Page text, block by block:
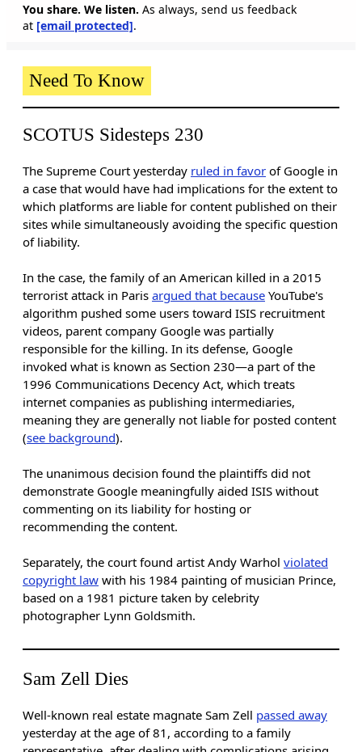
You share. We listen. As always, send us feedback
at [email protected].
Need To Know
SCOTUS Sidesteps 230
The Supreme Court yesterday ruled in favor of Google in
a case that would have had implications for the extent to
which platforms are liable for content published on their
sites while simultaneously avoiding the specific question
of liability.
In the case, the family of an American killed in a 2015
terrorist attack in Paris argued that because YouTube's
algorithm pushed some users toward ISIS recruitment
videos, parent company Google was partially
responsible for the killing. In its defense, Google
invoked what is known as Section 230—a part of the
1996 Communications Decency Act, which treats
internet companies as publishing intermediaries,
meaning they are generally not liable for posted content
(see background).
The unanimous decision found the plaintiffs did not
demonstrate Google meaningfully aided ISIS without
commenting on its liability for hosting or
recommending the content.
Separately, the court found artist Andy Warhol violated
copyright law with his 1984 painting of musician Prince,
based on a 1981 picture taken by celebrity
photographer Lynn Goldsmith.
Sam Zell Dies
Well-known real estate magnate Sam Zell passed away
yesterday at the age of 81, according to a family